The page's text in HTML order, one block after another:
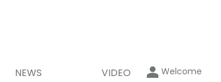
NEWS VIDEO Welcome